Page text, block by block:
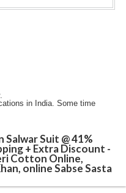
in India. Some time
Suit @ 41%
+ Extra Discount -
Cotton Online,
online Sabse Sasta